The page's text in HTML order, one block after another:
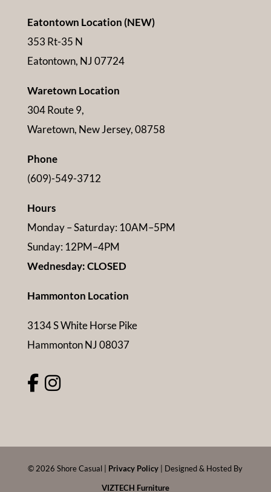
Eatontown Location (NEW)
353 Rt-35 N
Eatontown, NJ 07724
Waretown Location
304 Route 9,
Waretown, New Jersey, 08758
Phone
(609)-549-3712
Hours
Monday – Saturday: 10AM–5PM
Sunday: 12PM–4PM
Wednesday: CLOSED
Hammonton Location
3134 S White Horse Pike
Hammonton NJ 08037
©2026 Shore Casual | Privacy Policy | Designed & Hosted By
VIZTECH Furniture